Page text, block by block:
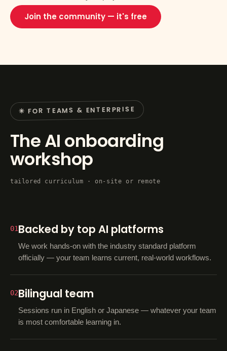
Join the community — it's free
✳ FOR TEAMS & ENTERPRISE
The AI onboarding
workshop
tailored curriculum · on-site or remote
01Backed by top AI platforms
We work hands-on with the industry standard platform
officially — your team learns current, real-world workflows.
02Bilingual team
Sessions run in English or Japanese — whatever your team
is most comfortable learning in.